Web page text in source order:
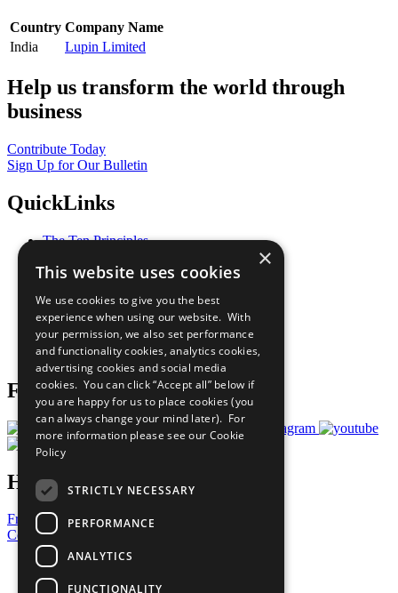
Country Company Name
India
Lupin Limited
Help us transform the world through
business
Contribute Today
Sign Up for Our Bulletin
QuickLinks
The Ten Principles
Our Participants
What You Can Do
Careers & Opportunities
Join Now
Prepare your CoP
Follow Us
Have a Question?
Frequently Asked Questions
Contact Us
United Nations
Privacy Policy
×
This website uses cookies
We use cookies to give you the best
experience when using our website. With
your permission, we also set performance
and functionality cookies, analytics cookies,
advertising cookies and social media
cookies. You can click “Accept all” below if
you are happy for us to place cookies (you
can always change your mind later). For
more information please see our Cookie
Policy
STRICTLY NECESSARY
PERFORMANCE
ANALYTICS
FUNCTIONALITY